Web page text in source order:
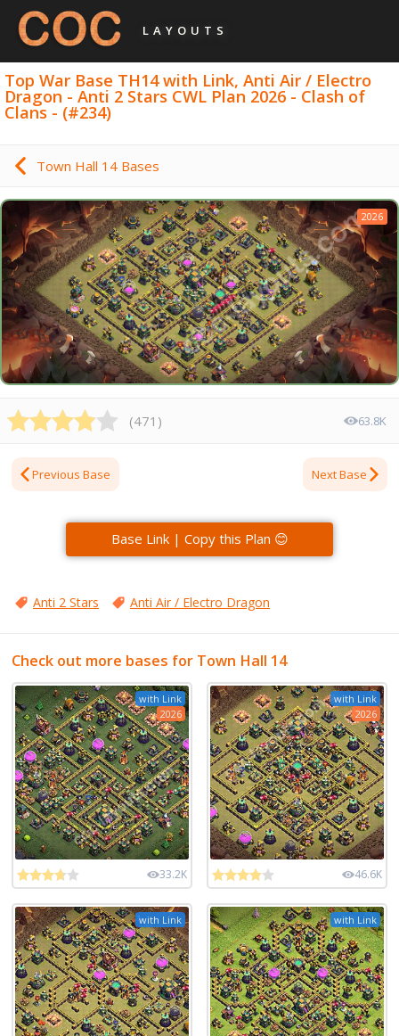
LAYOUTS
Top War Base TH14 with Link, Anti Air / Electro
Dragon - Anti 2 Stars CWL Plan 2026 - Clash of
Clans - (#234)
Town Hall 14 Bases
2026
(471 ) 63.8K
Previous Base Next Base
Base Link | Copy this Plan 😊
Anti 2 Stars Anti Air / Electro Dragon
Check out more bases for Town Hall 14
with Link
2026
33.2K
with Link
2026
46.6K
with Link with Link